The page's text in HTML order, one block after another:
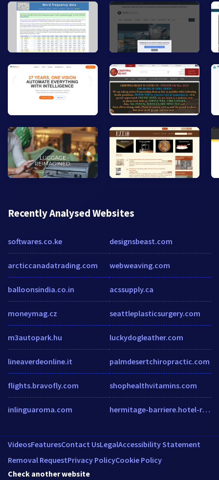
Recently Analysed Websites
softwares.co.ke
arcticcanadatrading.com
balloonsindia.co.in
moneymag.cz
m3autopark.hu
lineaverdeonline.it
flights.bravofly.com
inlinguaroma.com
designsbeast.com
webweaving.com
acssupply.ca
seattleplasticsurgery.com
luckydogleather.com
palmdesertchiropractic.com
shophealthvitamins.com
hermitage-barriere.hotel-rez.com
VideosFeaturesContact UsLegalAccessibility Statement
Removal RequestPrivacy PolicyCookie Policy
Check another website